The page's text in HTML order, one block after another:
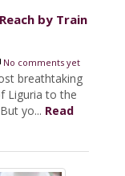
by Train
No comments yet
breathtaking
Liguria to the
yo... Read